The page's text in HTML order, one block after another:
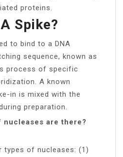
proteins.
Spike?
to bind to a DNA
sequence, known as
process of specific
A known
in is mixed with the
preparation.
nucleases are there?
types of nucleases: (1)